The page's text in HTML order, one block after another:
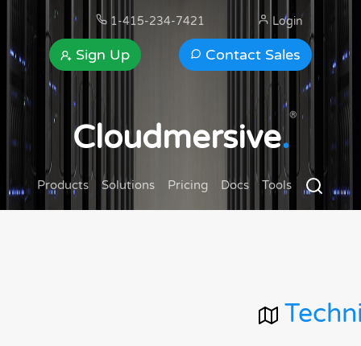
1-415-234-7421
Contact Sales
Sign Up
Login
Cloudmersive.
®
Products Solutions Pricing Docs Tools